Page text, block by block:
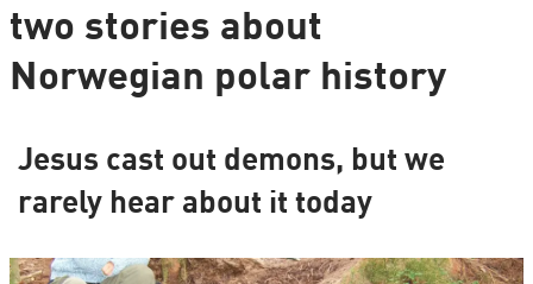
two stories about
Norwegian polar history
Jesus cast out demons, but we
rarely hear about it today